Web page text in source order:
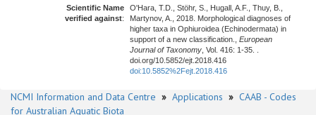
Scientific Name
verified against:
O'Hara, T.D., Stöhr, S., Hugall, A.F., Thuy, B.,
Martynov, A., 2018. Morphological diagnoses of
higher taxa in Ophiuroidea (Echinodermata) in
support of a new classification., European
Journal of Taxonomy , Vol. 416: 1-35. .
doi.org/10.5852/ejt.2018.416
doi:10.5852%2Fejt.2018.416
NCMI Information and Data Centre » Applications » CAAB - Codes
for Australian Aquatic Biota